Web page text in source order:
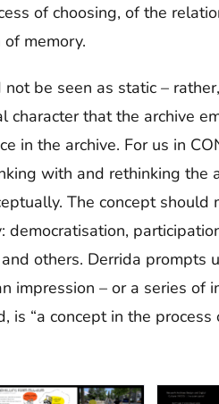
of choosing, of the
memory.
be seen as static –
character that the archive
in the archive. For us in
with and rethinking the
The concept should
others. Derrida prompts
impression – or a series of
is “a concept in the